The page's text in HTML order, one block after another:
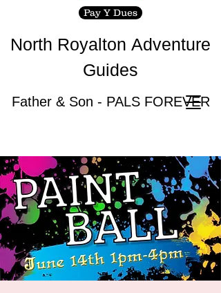
North Royalton Adventure
Guides
Father & Son - PALS FOREVER
Pay Y Dues